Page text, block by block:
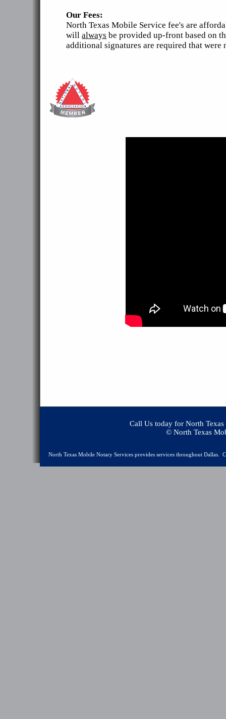
Our Fees:
North Texas Mobile Service fee's are
willalways be provided up-front based on
additional signatures are required that
Call Us today for North
© North Texas Mobile
North Texas Mobile Notary Services provides services throughout Dallas.